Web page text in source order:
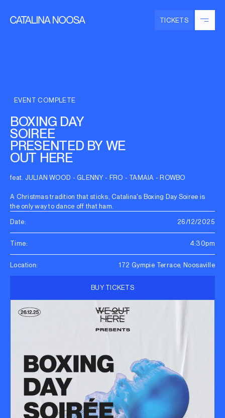
TICKETS
EVENT COMPLETE
BOXING DAY
SOIREE
PRESENTED BY WE
OUT HERE
feat. JULIAN WOOD - GLENNY - FRO - TAMAIA - ROWBO
A Christmas tradition that sticks, Catalina's Boxing Day Soiree is
the only way to dance off that ham.
Date: 26/12/2025
Time: 4:30pm
Location: 172 Gympie Terrace, Noosaville
BUY TICKETS